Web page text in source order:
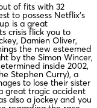
of fits with 32
to possess Netflix’s
is a great
crisis flick you to
Damien Oliver,
the new esteemed
by the Simon Wincer,
inside 2002,
Stephen Curry), a
to lose their sister
great tragic accident
also a jockey and you